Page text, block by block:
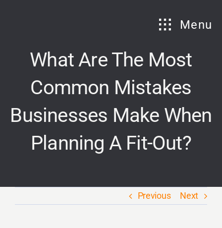
Menu
What Are The Most
Common Mistakes
Businesses Make When
Planning A Fit-Out?
Previous Next